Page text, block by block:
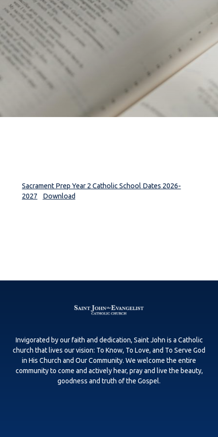
Sacrament Prep Year 2 Catholic School Dates 2026-
2027
Download
Invigorated by our faith and dedication, Saint John is a Catholic
church that lives our vision: To Know, To Love, and To Serve God
in His Church and Our Community. We welcome the entire
community to come and actively hear, pray and live the beauty,
goodness and truth of the Gospel.